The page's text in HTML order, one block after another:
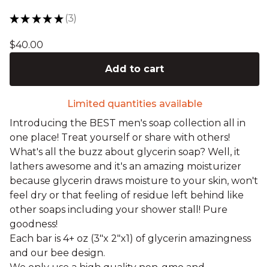
★ ★ ★ ★ ★ 3
3
$40.00
Add to cart
Limited quantities available
Introducing the BEST men's soap collection all in
one place! Treat yourself or share with others!
What's all the buzz about glycerin soap? Well, it
lathers awesome and it's an amazing moisturizer
because glycerin draws moisture to your skin, won't
feel dry or that feeling of residue left behind like
other soaps including your shower stall! Pure
goodness!
Each bar is 4+ oz (3"x 2"x1) of glycerin amazingness
and our bee design.